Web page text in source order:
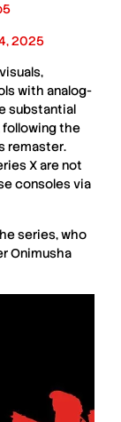
2025
with analog-
substantial
following the
remaster.
Xarenot
consoles via
series, who
Onimusha